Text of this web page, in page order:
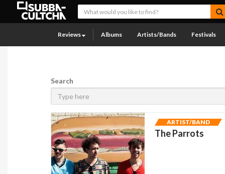
Reviews Albums Artists/Bands Festivals
Search
ARTIST/BAND
The Parrots